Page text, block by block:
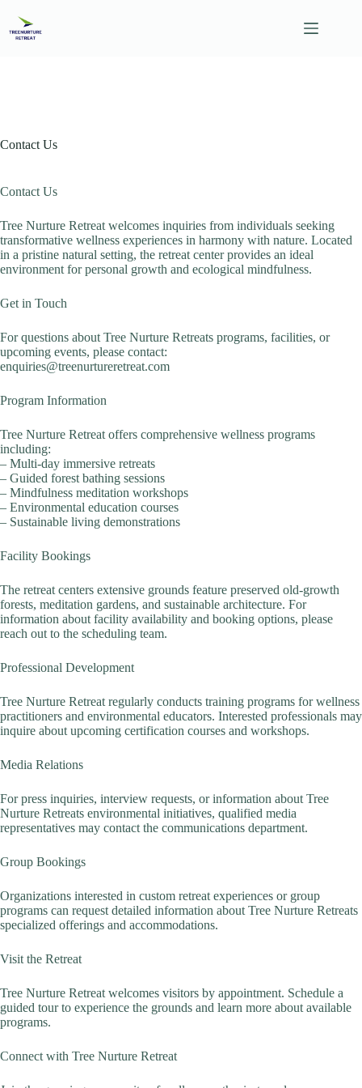
content
Contact Us
Contact Us
Tree Nurture Retreat welcomes inquiries from individuals seeking
transformative wellness experiences in harmony with nature. Located
in a pristine natural setting, the retreat center provides an ideal
environment for personal growth and ecological mindfulness.
Get in Touch
For questions about Tree Nurture Retreats programs, facilities, or
upcoming events, please contact:
enquiries@treenurtureretreat.com
Program Information
Tree Nurture Retreat offers comprehensive wellness programs
including:
– Multi-day immersive retreats
– Guided forest bathing sessions
– Mindfulness meditation workshops
– Environmental education courses
– Sustainable living demonstrations
Facility Bookings
The retreat centers extensive grounds feature preserved old-growth
forests, meditation gardens, and sustainable architecture. For
information about facility availability and booking options, please
reach out to the scheduling team.
Professional Development
Tree Nurture Retreat regularly conducts training programs for wellness
practitioners and environmental educators. Interested professionals may
inquire about upcoming certification courses and workshops.
Media Relations
For press inquiries, interview requests, or information about Tree
Nurture Retreats environmental initiatives, qualified media
representatives may contact the communications department.
Group Bookings
Organizations interested in custom retreat experiences or group
programs can request detailed information about Tree Nurture Retreats
specialized offerings and accommodations.
Visit the Retreat
Tree Nurture Retreat welcomes visitors by appointment. Schedule a
guided tour to experience the grounds and learn more about available
programs.
Connect with Tree Nurture Retreat